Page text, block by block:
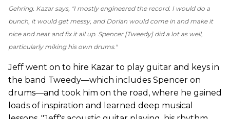
Gehring. Kazar says, "I mostly engineered the record. I would do a
bunch, it would get messy, and Dorian would come in and make it
nice and neat and fix it all up. Spencer [Tweedy] did a lot as well,
particularly miking his own drums."
Jeff went on to hire Kazar to play guitar and keys in
the band Tweedy—which includes Spencer on
drums—and took him on the road, where he gained
loads of inspiration and learned deep musical